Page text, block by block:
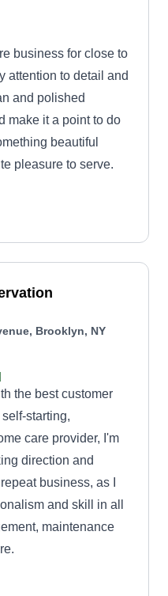
business for close to
attention to detail and
and polished
make it a point to do
beautiful
pleasure to serve.
Brooklyn, NY
the best customer
starting,
care provider, I'm
direction and
business, as I
and skill in all
maintenance